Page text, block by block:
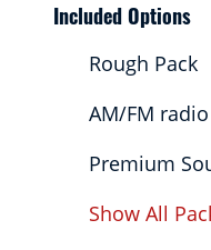
Included Options
Rough Pack
AM/FM radio
Premium
Show All